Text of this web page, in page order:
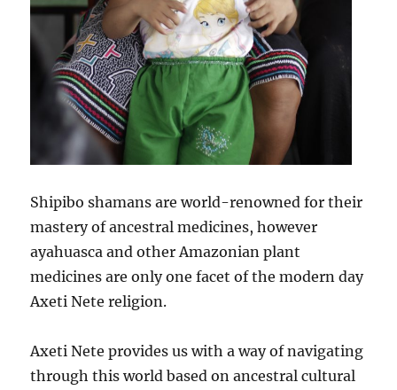
Shipibo shamans are world-renowned for their
mastery of ancestral medicines, however
ayahuasca and other Amazonian plant
medicines are only one facet of the modern day
Axeti Nete religion.
Axeti Nete provides us with a way of navigating
through this world based on ancestral cultural